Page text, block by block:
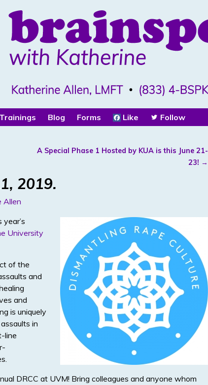
Trainings Blog Forms Like Follow
A Special Phase 1 Hosted by KUA is this June 21-
23! →
2019.
Allen
University
of the
and
and
is uniquely
in
line
DRCC at UVM! Bring colleagues and anyone whom